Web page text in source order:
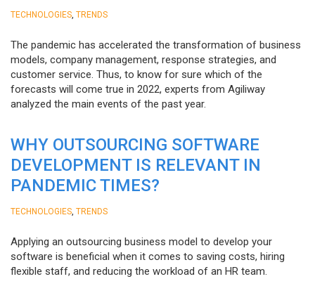
TECHNOLOGIES TRENDS
The pandemic has accelerated the transformation of business
models, company management, response strategies, and
customer service. Thus, to know for sure which of the
forecasts will come true in 2022, experts from Agiliway
analyzed the main events of the past year.
WHY OUTSOURCING SOFTWARE
DEVELOPMENT IS RELEVANT IN
PANDEMIC TIMES?
TECHNOLOGIES TRENDS
Applying an outsourcing business model to develop your
software is beneficial when it comes to saving costs, hiring
flexible staff, and reducing the workload of an HR team.